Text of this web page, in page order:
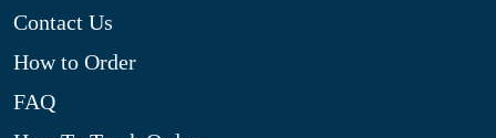
Contact Us
How to Order
FAQ